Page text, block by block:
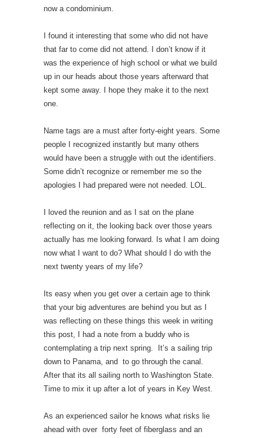
now a condominium.
I found it interesting that some who did not have
that far to come did not attend. I don’t know if it
was the experience of high school or what we build
up in our heads about those years afterward that
kept some away. I hope they make it to the next
one.
Name tags are a must after forty-eight years. Some
people I recognized instantly but many others
would have been a struggle with out the identifiers.
Some didn’t recognize or remember me so the
apologies I had prepared were not needed. LOL.
I loved the reunion and as I sat on the plane
reflecting on it, the looking back over those years
actually has me looking forward. Is what I am doing
now what I want to do? What should I do with the
next twenty years of my life?
Its easy when you get over a certain age to think
that your big adventures are behind you but as I
was reflecting on these things this week in writing
this post, I had a note from a buddy who is
contemplating a trip next spring. It’s a sailing trip
down to Panama, and to go through the canal.
After that its all sailing north to Washington State.
Time to mix it up after a lot of years in Key West.
As an experienced sailor he knows what risks lie
ahead with over forty feet of fiberglass and an